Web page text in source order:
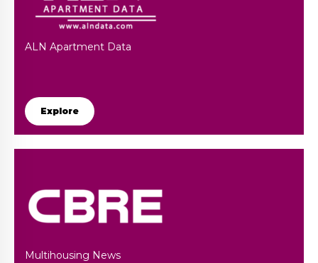
ALN Apartment Data
Explore
Multihousing News